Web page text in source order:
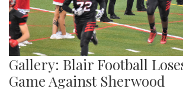
Gallery: Blair Football
Game Against Sherwood